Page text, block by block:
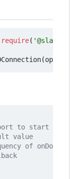
require( '@slate-
(options